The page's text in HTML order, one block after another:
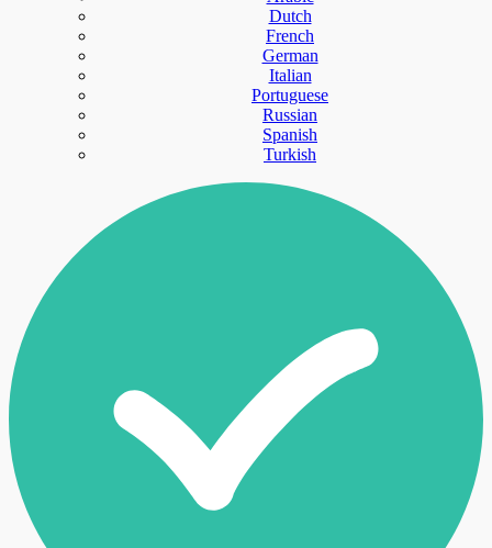
Dutch
French
German
Italian
Portuguese
Russian
Spanish
Turkish